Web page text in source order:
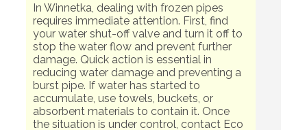
In Winnetka, dealing with frozen pipes
requires immediate attention. First, find
your water shut-off valve and turn it off to
stop the water flow and prevent further
damage. Quick action is essential in
reducing water damage and preventing a
burst pipe. If water has started to
accumulate, use towels, buckets, or
absorbent materials to contain it. Once
the situation is under control, contact Eco